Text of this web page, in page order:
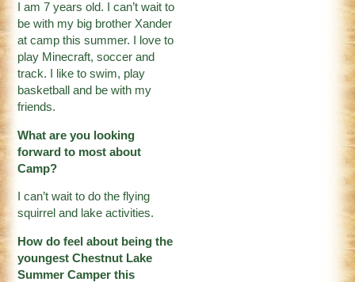
I am 7 years old. I can’t wait to
be with my big brother Xander
at camp this summer. I love to
play Minecraft, soccer and
track. I like to swim, play
basketball and be with my
friends.
What are you looking
forward to most about
Camp?
I can’t wait to do the flying
squirrel and lake activities.
How do feel about being the
youngest Chestnut Lake
Summer Camper this